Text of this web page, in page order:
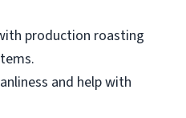
production roasting
and help with